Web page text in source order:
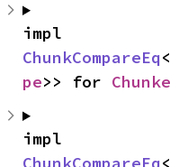
ChunkCompareEq
pe>> for